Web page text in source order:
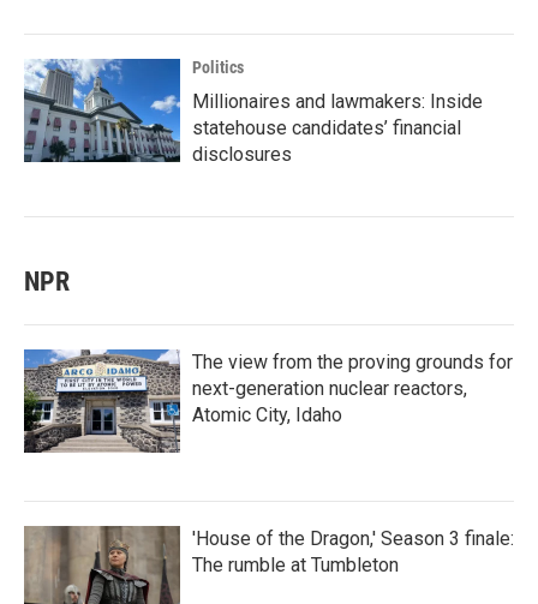
Politics
Millionaires and lawmakers: Inside
statehouse candidates’ financial
disclosures
NPR
The view from the proving grounds for
next-generation nuclear reactors,
Atomic City, Idaho
'House of the Dragon,' Season 3 finale:
The rumble at Tumbleton